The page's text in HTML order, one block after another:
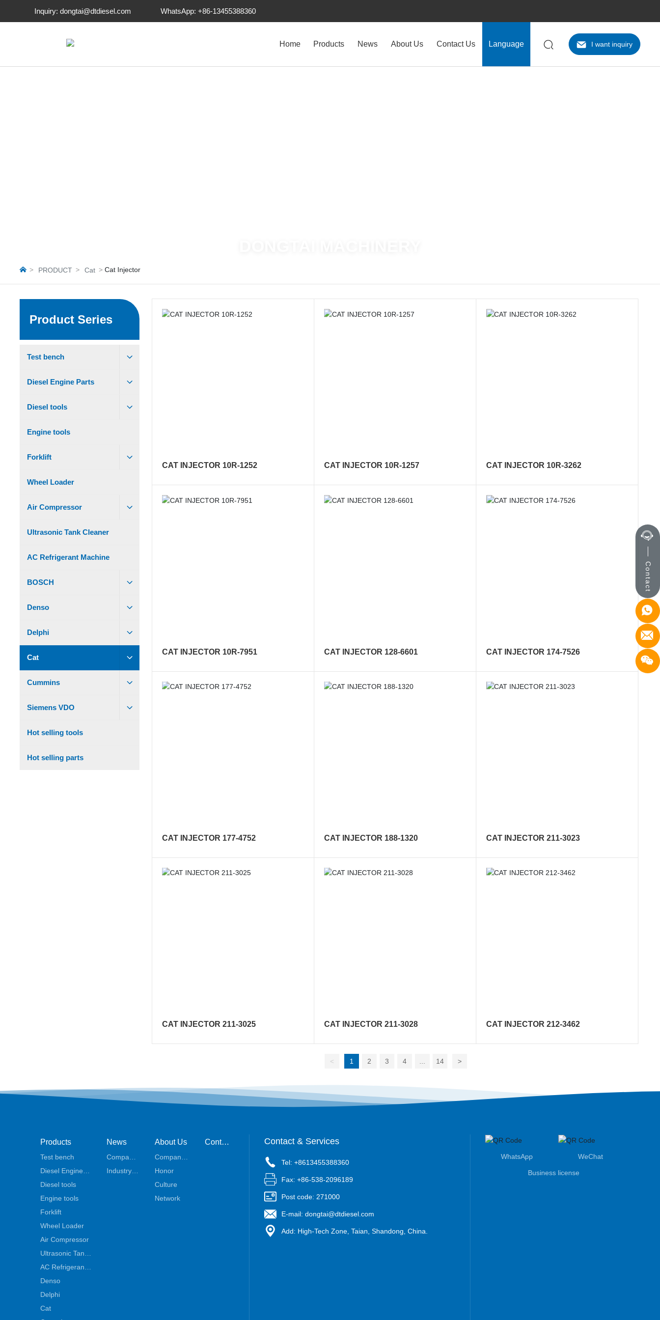
Inquiry: dongtai@dtdiesel.com WhatsApp: +86-13455388360
Home Products News About Us Contact Us Language I want inquiry
PRODUCT Cat Cat Injector
Product Series
Test bench
Diesel Engine Parts
Diesel tools
Engine tools
Forklift
Wheel Loader
Air Compressor
Ultrasonic Tank Cleaner
AC Refrigerant Machine
BOSCH
Denso
Delphi
Cat
Cummins
Siemens VDO
Hot selling tools
Hot selling parts
CAT INJECTOR 10R-1252 CAT INJECTOR 10R-1257 CAT INJECTOR 10R-3262
CAT INJECTOR 10R-7951 CAT INJECTOR 128-6601 CAT INJECTOR 174-7526
CAT INJECTOR 177-4752 CAT INJECTOR 188-1320 CAT INJECTOR 211-3023
CAT INJECTOR 211-3025 CAT INJECTOR 211-3028 CAT INJECTOR 212-3462
< 1 2 3 4 14 >
Products
Test bench
Diesel Engine
Parts
Diesel tools
Engine tools
Forklift
Wheel Loader
Air Compressor
Ultrasonic Tank
Cleaner
AC Refrigerant
Machine
Denso
Delphi
Cat
News
Company
news
Industry
About Us
Company
Profile
Honor
Culture
Network
Contac
Contact & Services
Tel: +8613455388360
Fax: +86-538-2096189
Post code: 271000
E-mail: dongtai@dtdiesel.com
Add: High-Tech Zone, Taian, Shandong, China.
WhatsApp WeChat
Business license
Contact